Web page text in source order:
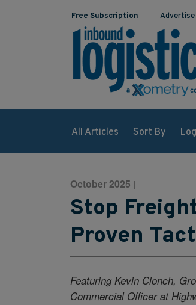
Free Subscription Advertise
All Articles Sort By
October 2025 |
Stop
Proven
Featuring Kevin Clonch,
Commercial Officer at